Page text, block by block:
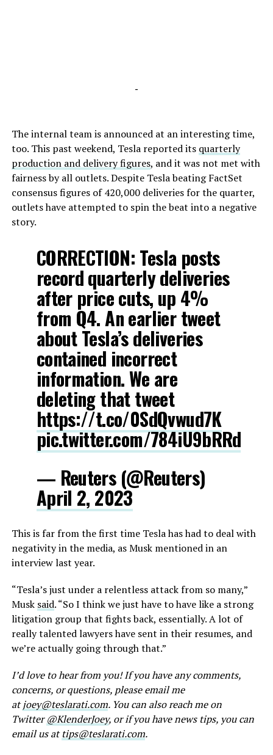
-
The internal team is announced at an interesting time,
too. This past weekend, Tesla reported its quarterly
production and delivery figures, and it was not met with
fairness by all outlets. Despite Tesla beating FactSet
consensus figures of 420,000 deliveries for the quarter,
outlets have attempted to spin the beat into a negative
story.
CORRECTION: Tesla posts
record quarterly deliveries
after price cuts, up 4%
from Q4. An earlier tweet
about Tesla’s deliveries
contained incorrect
information. We are
deleting that tweet
https://t.co/0SdQvwud7K
pic.twitter.com/784iU9bRRd
— Reuters (@Reuters)
April 2, 2023
This is far from the first time Tesla has had to deal with
negativity in the media, as Musk mentioned in an
interview last year.
“Tesla’s just under a relentless attack from so many,”
Musk said. “So I think we just have to have like a strong
litigation group that fights back, essentially. A lot of
really talented lawyers have sent in their resumes, and
we’re actually going through that.”
I’d love to hear from you! If you have any comments,
concerns, or questions, please email me
atjoey@teslarati.com. You can also reach me on
Twitter@KlenderJoey, or if you have news tips, you can
email us attips@teslarati.com.